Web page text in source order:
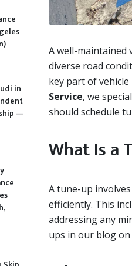
A well-maintained
diverse road
key part of
Service, we
should schedule
What Is a
A tune-up
efficiently. This
addressing any
ups in our blog on
in
—